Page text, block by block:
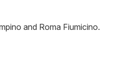
and Roma Fiumicino.